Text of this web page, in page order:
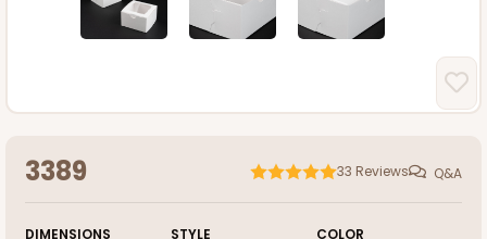
3389 33 Reviews Q&A
DIMENSIONS
STYLE
COLOR